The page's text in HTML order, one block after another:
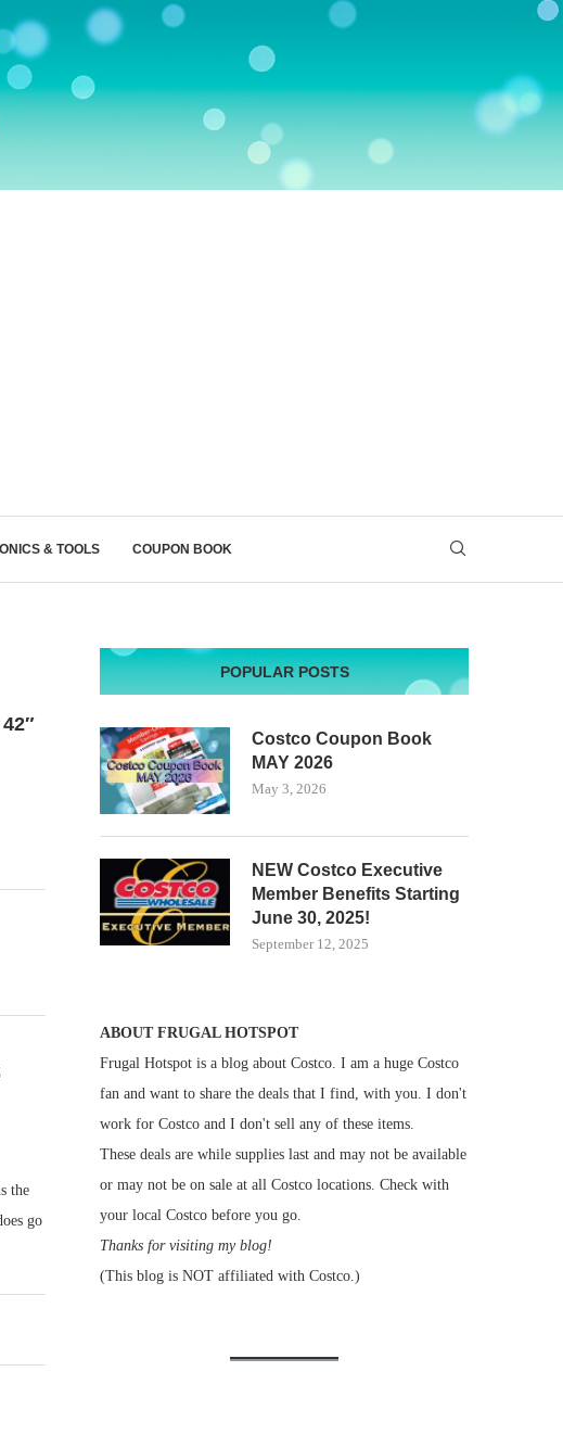
& TOOLS COUPON BOOK
the
go
POPULAR POSTS
Costco Coupon Book
MAY 2026
May 3, 2026
NEW Costco Executive
Member Benefits Starting
June 30, 2025!
September 12, 2025
ABOUT FRUGAL HOTSPOT
Frugal Hotspot is a blog about Costco. I am a huge Costco
fan and want to share the deals that I find, with you. I don't
work for Costco and I don't sell any of these items.
These deals are while supplies last and may not be available
or may not be on sale at all Costco locations. Check with
your local Costco before you go.
Thanks for visiting my blog!
(This blog is NOT affiliated with Costco.)